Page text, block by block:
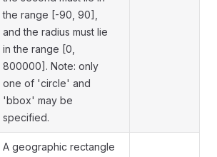
the range [-90, 90],
and the radius must lie
in the range [0,
800000]. Note: only
one of 'circle' and
'bbox' may be
specified.
A geographic rectangle